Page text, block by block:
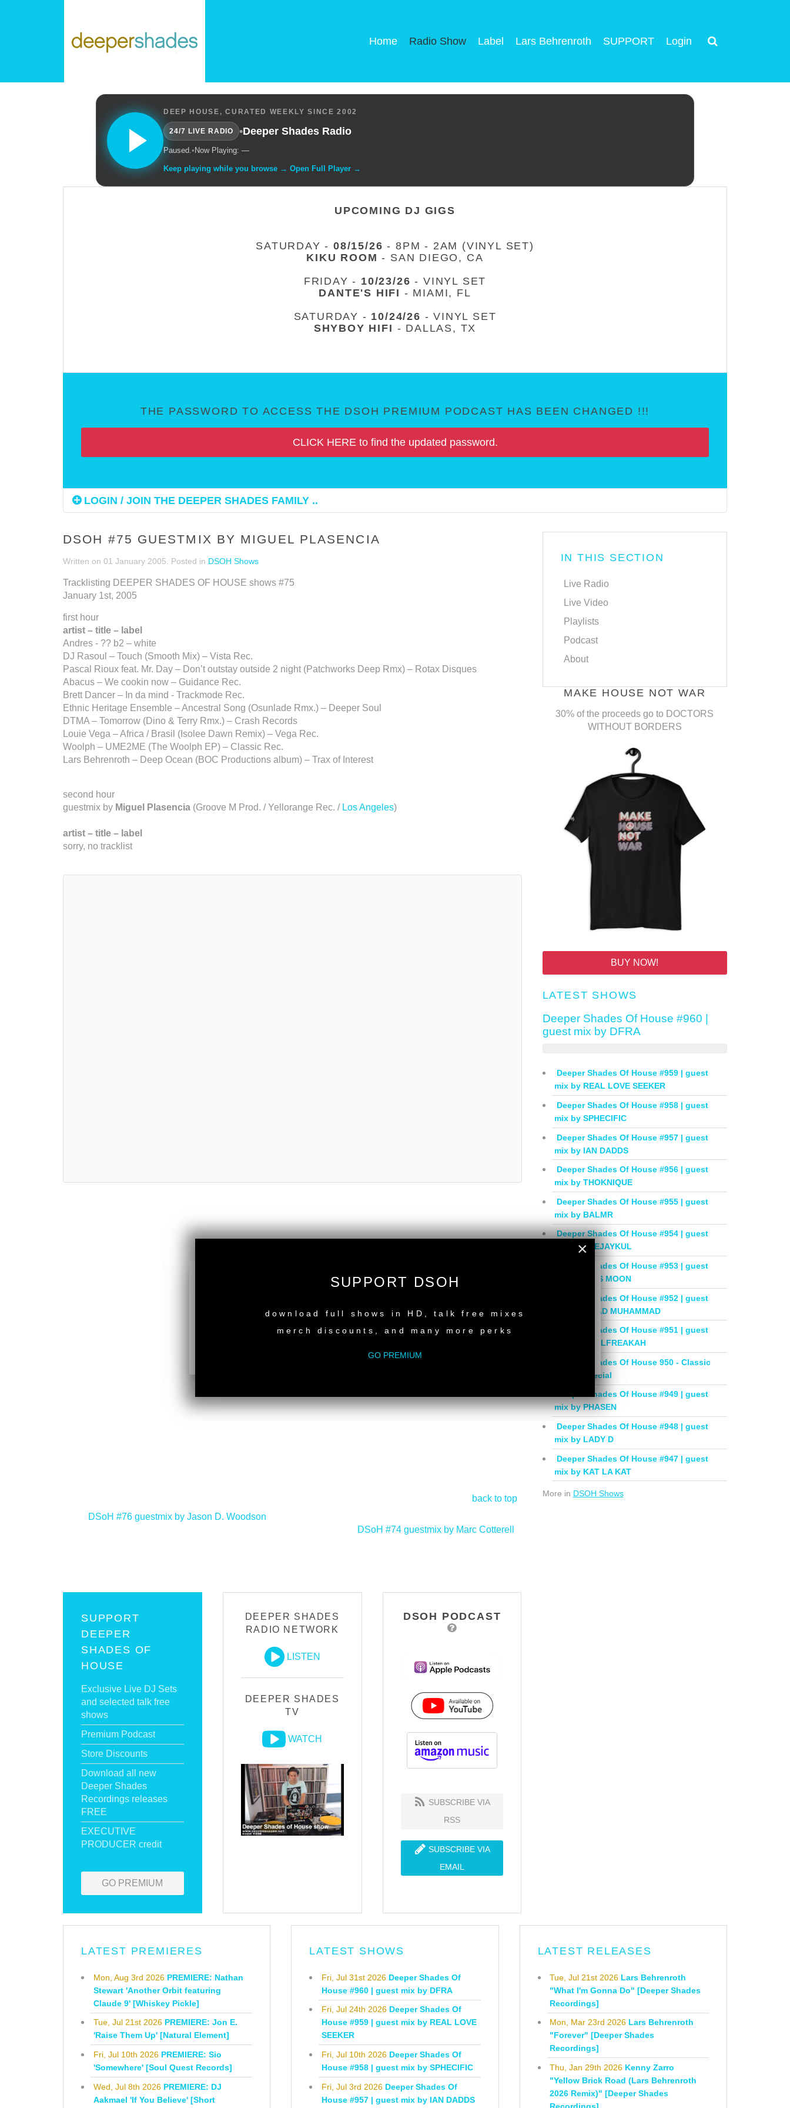
Home Radio Show Label Lars Behrenroth SUPPORT Login
DEEP HOUSE, CURATED WEEKLY SINCE 2002
24/7 LIVE RADIO •Deeper Shades Radio
Paused.• Now Playing: —
Keep playing while you browse → Open Full Player →
UPCOMING DJ GIGS
SATURDAY -08/15/26 - 8PM - 2AM (VINYL SET)
KIKU ROOM - SAN DIEGO, CA
FRIDAY - 10/23/26 - VINYL SET
DANTE'S HIFI - MIAMI, FL
SATURDAY - 10/24/26 - VINYL SET
SHYBOY HIFI - DALLAS, TX
THE PASSWORD TO ACCESS THE DSOH PREMIUM PODCAST HAS BEEN CHANGED !!!
CLICK HERE to find the updated password.
LOGIN / JOIN THE DEEPER SHADES FAMILY ..
DSOH #75 GUESTMIX BY MIGUEL PLASENCIA
Written on 01 January 2005 . Posted in DSOH Shows
Tracklisting DEEPER SHADES OF HOUSE shows #75
January 1st, 2005
first hour
artist – title – label
Andres - ?? b2 – white
DJ Rasoul – Touch (Smooth Mix) – Vista Rec.
Pascal Rioux feat. Mr. Day – Don’t outstay outside 2 night (Patchworks Deep Rmx) – Rotax Disques
Abacus – We cookin now – Guidance Rec.
Brett Dancer – In da mind - Trackmode Rec.
Ethnic Heritage Ensemble – Ancestral Song (Osunlade Rmx.) – Deeper Soul
DTMA – Tomorrow (Dino & Terry Rmx.) – Crash Records
Louie Vega – Africa / Brasil (Isolee Dawn Remix) – Vega Rec.
Woolph – UME2ME (The Woolph EP) – Classic Rec.
Lars Behrenroth – Deep Ocean (BOC Productions album) – Trax of Interest
second hour
guestmix by Miguel Plasencia (Groove M Prod. / Yellorange Rec. / Los Angeles)
artist – title – label
sorry, no tracklist
back to top
DSoH #76 guestmix by Jason D. Woodson
DSoH #74 guestmix by Marc Cotterell
SUPPORT
DEEPER
SHADES OF
HOUSE
Exclusive Live DJ Sets
and selected talk free
shows
Premium Podcast
Store Discounts
Download all new
Deeper Shades
Recordings releases
FREE
EXECUTIVE
PRODUCER credit
GO PREMIUM
DEEPER SHADES
RADIO NETWORK
LISTEN
DEEPER SHADES
TV
WATCH
DSOH PODCAST
SUBSCRIBE VIA
RSS
SUBSCRIBE VIA
EMAIL
IN THIS SECTION
Live Radio
Live Video
Playlists
Podcast
About
MAKE HOUSE NOT WAR
30% of the proceeds go to DOCTORS
WITHOUT BORDERS
BUY NOW!
LATEST SHOWS
Deeper Shades Of House #960 |
guest mix by DFRA
Deeper Shades Of House #959 | guest
mix by REAL LOVE SEEKER
Deeper Shades Of House #958 | guest
mix by SPHECIFIC
Deeper Shades Of House #957 | guest
mix by IAN DADDS
Deeper Shades Of House #956 | guest
mix by THOKNIQUE
Deeper Shades Of House #955 | guest
mix by BALMR
Deeper Shades Of House #954 | guest
mix by DEEJAYKUL
Deeper Shades Of House #953 | guest
mix by MISS MOON
Deeper Shades Of House #952 | guest
mix by JIHAD MUHAMMAD
Deeper Shades Of House #951 | guest
mix by SOULFREAKAH
Deeper Shades Of House 950 - Classic
House Special
Deeper Shades Of House #949 | guest
mix by PHASEN
Deeper Shades Of House #948 | guest
mix by LADY D
Deeper Shades Of House #947 | guest
mix by KAT LA KAT
More in DSOH Shows
LATEST PREMIERES
Mon, Aug 3rd 2026 PREMIERE: Nathan
Stewart 'Another Orbit featuring
Claude 9' [Whiskey Pickle]
Tue, Jul 21st 2026 PREMIERE: Jon E.
'Raise Them Up' [Natural Element]
Fri, Jul 10th 2026 PREMIERE: Sio
'Somewhere' [Soul Quest Records]
Wed, Jul 8th 2026 PREMIERE: DJ
Aakmael 'If You Believe' [Short
LATEST SHOWS
Fri, Jul 31st 2026 Deeper Shades Of
House #960 | guest mix by DFRA
Fri, Jul 24th 2026 Deeper Shades Of
House #959 | guest mix by REAL LOVE
SEEKER
Fri, Jul 10th 2026 Deeper Shades Of
House #958 | guest mix by SPHECIFIC
Fri, Jul 3rd 2026 Deeper Shades Of
House #957 | guest mix by IAN DADDS
LATEST RELEASES
Tue, Jul 21st 2026 Lars Behrenroth
"What I'm Gonna Do" [Deeper Shades
Recordings]
Mon, Mar 23rd 2026 Lars Behrenroth
"Forever" [Deeper Shades
Recordings]
Thu, Jan 29th 2026 Kenny Zarro
"Yellow Brick Road (Lars Behrenroth
2026 Remix)" [Deeper Shades
×
SUPPORT DSOH
download full shows in HD, talk free mixes
merch discounts, and many more perks
GO PREMIUM